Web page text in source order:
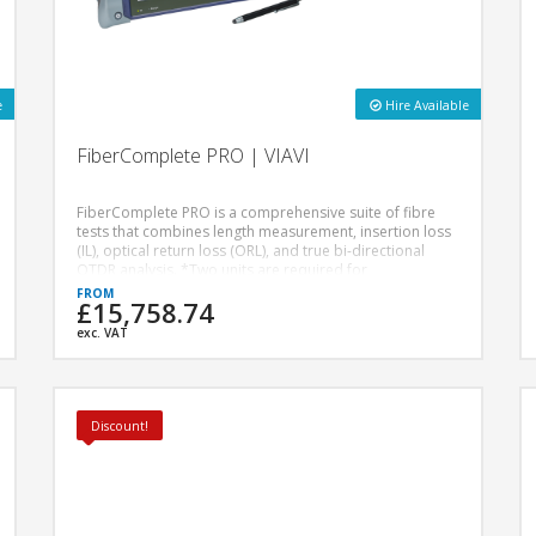
Hire Available
FiberComplete PRO | VIAVI
FiberComplete PRO is a comprehensive suite of fibre
tests that combines length measurement, insertion loss
(IL), optical return loss (ORL), and true bi-directional
OTDR analysis. *Two units are required for
FibreComplete testing.*
£15,758.74
exc. VAT
Discount!